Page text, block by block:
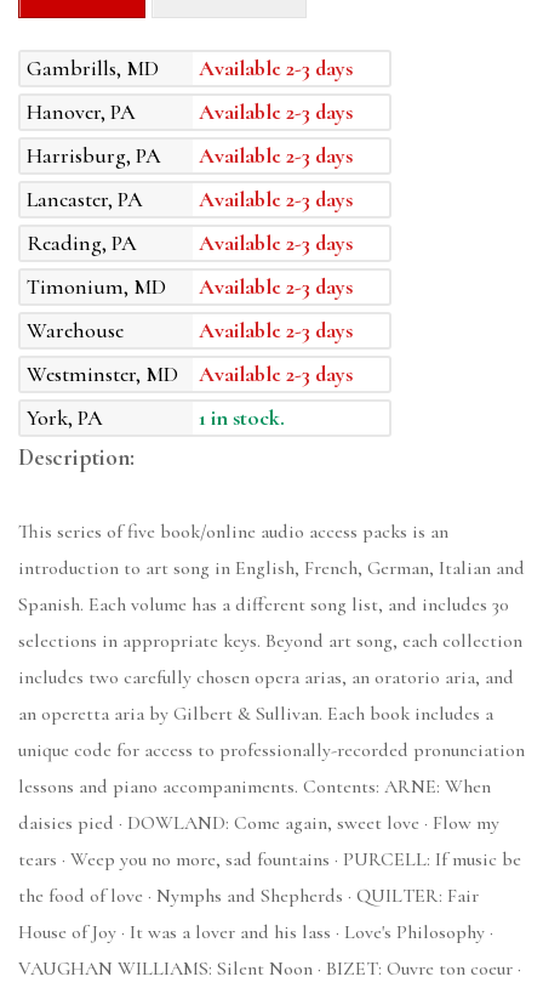
Gambrills, MD
Available 2-3 days
Hanover, PA
Available 2-3 days
Harrisburg, PA
Available 2-3 days
Lancaster, PA
Available 2-3 days
Reading, PA
Available 2-3 days
Timonium, MD
Available 2-3 days
Warehouse
Available 2-3 days
Westminster, MD
Available 2-3 days
York, PA
1 in stock.
Description:
This series of five book/online audio access packs is an
introduction to art song in English, French, German, Italian and
Spanish. Each volume has a different song list, and includes 30
selections in appropriate keys. Beyond art song, each collection
includes two carefully chosen opera arias, an oratorio aria, and
an operetta aria by Gilbert & Sullivan. Each book includes a
unique code for access to professionally-recorded pronunciation
lessons and piano accompaniments. Contents: ARNE: When
daisies pied · DOWLAND: Come again, sweet love · Flow my
tears · Weep you no more, sad fountains · PURCELL: If music be
the food of love · Nymphs and Shepherds · QUILTER: Fair
House of Joy · It was a lover and his lass · Love's Philosophy ·
VAUGHAN WILLIAMS: Silent Noon · BIZET: Ouvre ton coeur ·